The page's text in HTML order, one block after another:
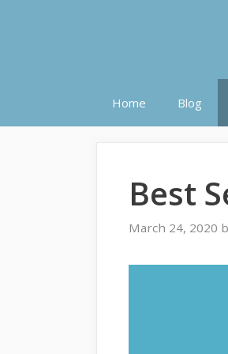
Home Blog
Best
March 24, 2020